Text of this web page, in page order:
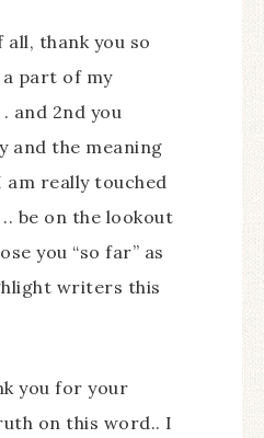
thank you so
part of my
and 2nd you
and the meaning
really touched
be on the lookout
you “so far” as
writers this
you for your
on this word.. I